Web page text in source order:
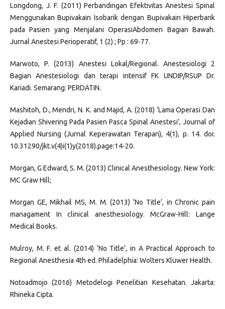
Longdong, J. F. (2011) Perbandingan Efektivitas Anestesi Spinal
Menggunakan Bupivakain Isobarik dengan Bupivakain Hiperbarik
pada Pasien yang Menjalani OperasiAbdomen Bagian Bawah.
Jurnal Anestesi Perioperatif, 1 (2) ; Pp : 69-77.
Marwoto, P. (2013) Anestesi Lokal/Regional. Anestesiologi 2
Bagian Anestesiologi dan terapi intensif FK UNDIP/RSUP Dr.
Kariadi. Semarang: PERDATIN.
Mashitoh, D., Mendri, N. K. and Majid, A. (2018) ‘Lama Operasi Dan
Kejadian Shivering Pada Pasien Pasca Spinal Anestesi’, Journal of
Applied Nursing (Jurnal Keperawatan Terapan), 4(1), p. 14. doi:
10.31290/jkt.v(4)i(1)y(2018).page:14-20.
Morgan, G Edward, S. M. (2013) Clinical Anesthesiology. New York:
MC Graw Hill;
Morgan GE, Mikhail MS, M. M. (2013) ‘No Title’, in Chronic pain
managament In clinical anesthesiology. McGraw-Hill: Lange
Medical Books.
Mulroy, M. F. et al. (2014) ‘No Title’, in A Practical Approach to
Regional Anesthesia 4th ed. Philadelphia: Wolters Kluwer Health.
Notoadmojo (2016) Metodelogi Penelitian Kesehatan. Jakarta:
Rhineka Cipta.